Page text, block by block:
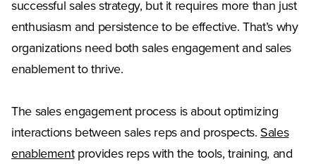
successful sales strategy, but it requires more than just
enthusiasm and persistence to be effective. That’s why
organizations need both sales engagement and sales
enablement to thrive.
The sales engagement process is about optimizing
interactions between sales reps and prospects.Sales
enablementprovides reps with the tools, training, and